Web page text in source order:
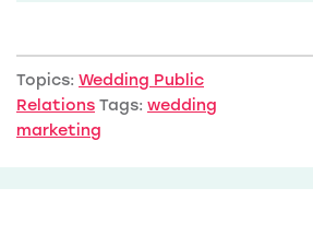
Topics: Wedding Public
Relations Tags: wedding
marketing